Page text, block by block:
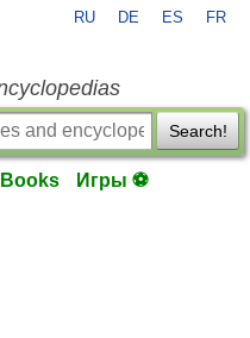
RU DE ES FR
Search!
Books Игры ⚽